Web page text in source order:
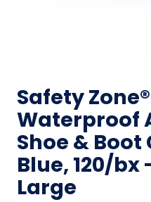
Safety
Waterproof
Shoe &
Blue, 120/
Large